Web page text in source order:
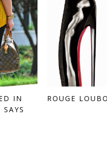
IN
ROUGE